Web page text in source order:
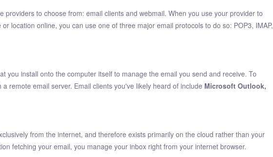
providers to choose from: email clients and webmail. When you use your provider to
location online, you can use one of three major email protocols to do so: POP3, IMAP,
you install onto the computer itself to manage the email you send and receive. To
remote email server. Email clients you've likely heard of include Microsoft Outlook,
from the internet, and therefore exists primarily on the cloud rather than your
fetching your email, you manage your inbox right from your internet browser.